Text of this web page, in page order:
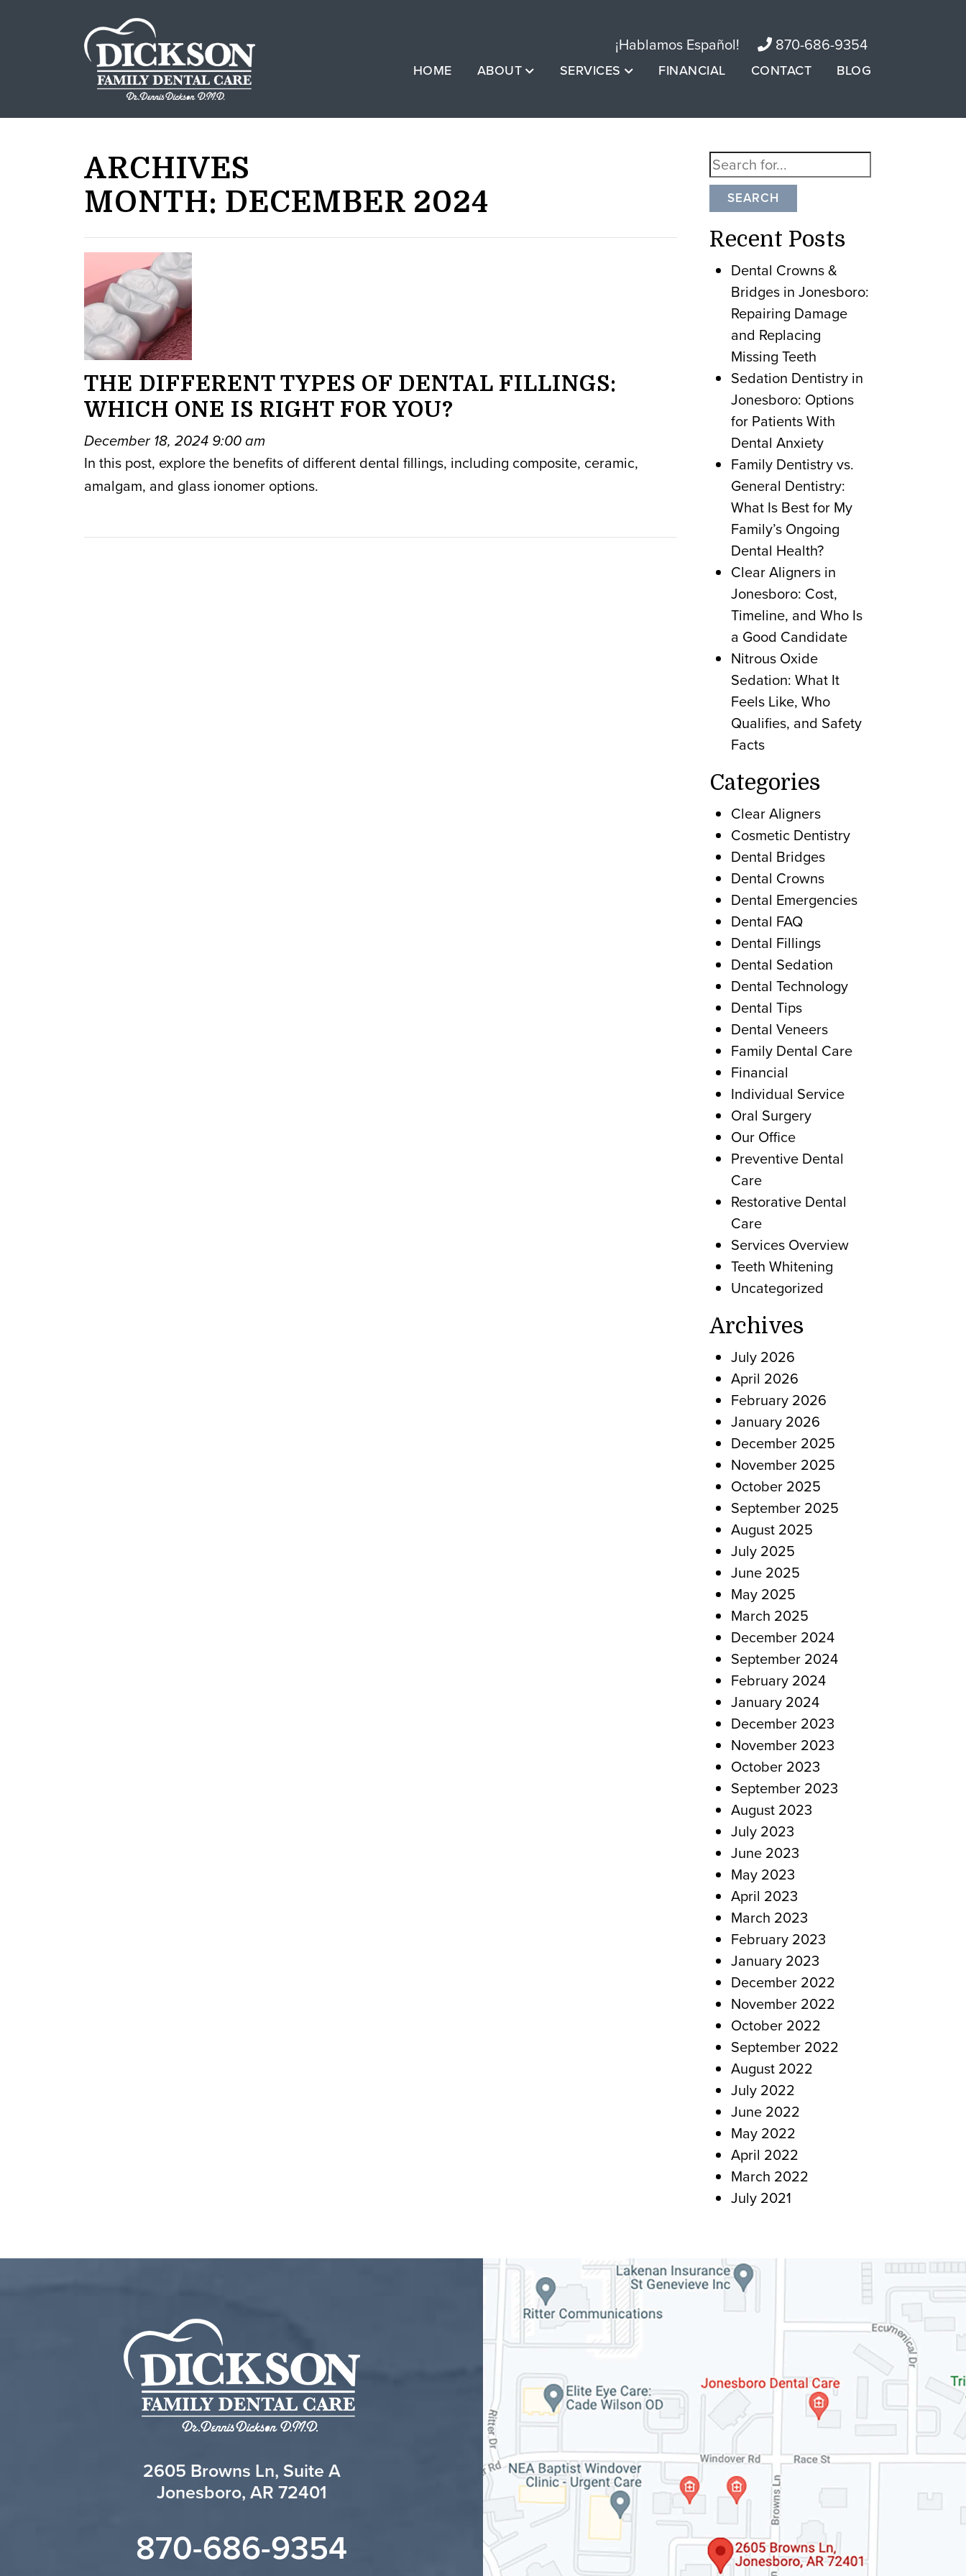
¡Hablamos Español! 870-686-9354
HOME ABOUT SERVICES FINANCIAL CONTACT BLOG
ARCHIVES
MONTH: DECEMBER 2024
THE DIFFERENT TYPES OF DENTAL FILLINGS:
WHICH ONE IS RIGHT FOR YOU?
December 18, 2024 9:00 am
In this post, explore the benefits of different dental fillings, including composite, ceramic,
amalgam, and glass ionomer options.
SEARCH
Recent Posts
Dental Crowns &
Bridges in Jonesboro:
Repairing Damage
and Replacing
Missing Teeth
Sedation Dentistry in
Jonesboro: Options
for Patients With
Dental Anxiety
Family Dentistry vs.
General Dentistry:
What Is Best for My
Family’s Ongoing
Dental Health?
Clear Aligners in
Jonesboro: Cost,
Timeline, and Who Is
a Good Candidate
Nitrous Oxide
Sedation: What It
Feels Like, Who
Qualifies, and Safety
Facts
Categories
Clear Aligners
Cosmetic Dentistry
Dental Bridges
Dental Crowns
Dental Emergencies
Dental FAQ
Dental Fillings
Dental Sedation
Dental Technology
Dental Tips
Dental Veneers
Family Dental Care
Financial
Individual Service
Oral Surgery
Our Office
Preventive Dental
Care
Restorative Dental
Care
Services Overview
Teeth Whitening
Uncategorized
Archives
July 2026
April 2026
February 2026
January 2026
December 2025
November 2025
October 2025
September 2025
August 2025
July 2025
June 2025
May 2025
March 2025
December 2024
September 2024
February 2024
January 2024
December 2023
November 2023
October 2023
September 2023
August 2023
July 2023
June 2023
May 2023
April 2023
March 2023
February 2023
January 2023
December 2022
November 2022
October 2022
September 2022
August 2022
July 2022
June 2022
May 2022
April 2022
March 2022
July 2021
2605 Browns Ln, Suite A
Jonesboro, AR 72401
870-686-9354